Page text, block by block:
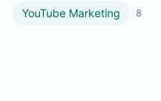
YouTube Marketing 8